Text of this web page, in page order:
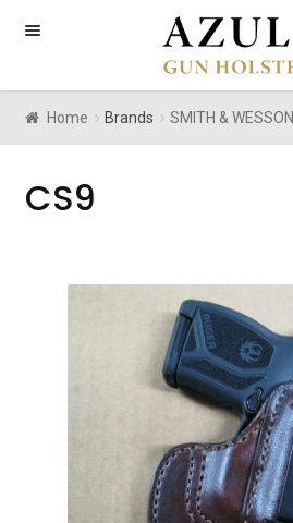
Skip
Skip
Home Brands SMITH & WESSON
CS9